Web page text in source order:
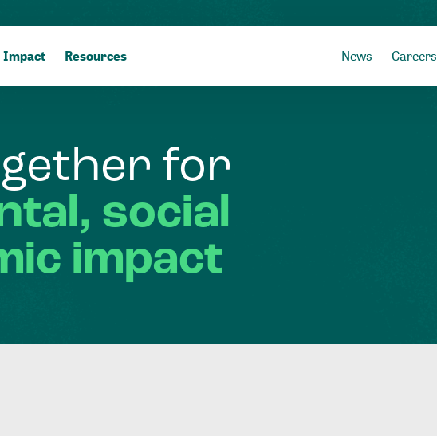
Impact Resources News Careers
for
social
impact